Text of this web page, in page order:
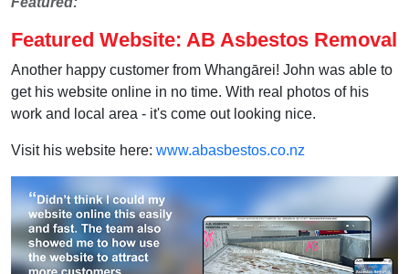
Featured Website: AB Asbestos Removal
Another happy customer from Whangārei! John was able to
get his website online in no time. With real photos of his
work and local area - it's come out looking nice.
Visit his website here: www.abasbestos.co.nz